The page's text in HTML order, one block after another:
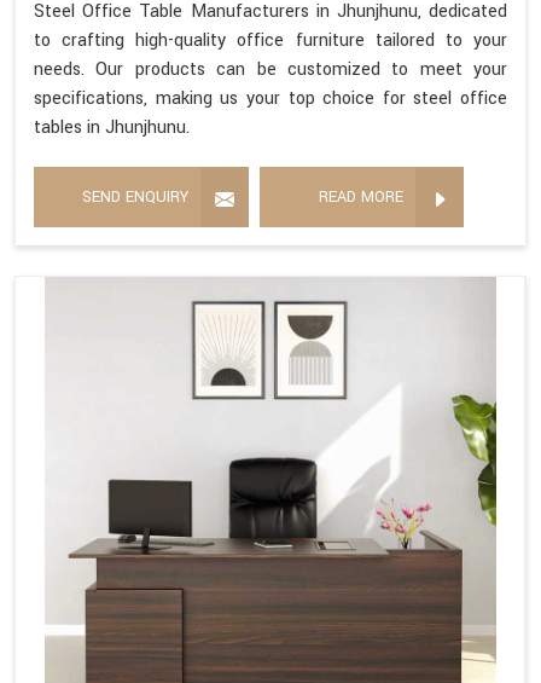
Steel Office Table Manufacturers in Jhunjhunu, dedicated
to crafting high-quality office furniture tailored to your
needs. Our products can be customized to meet your
specifications, making us your top choice for steel office
tables in Jhunjhunu.
SEND ENQUIRY READ MORE